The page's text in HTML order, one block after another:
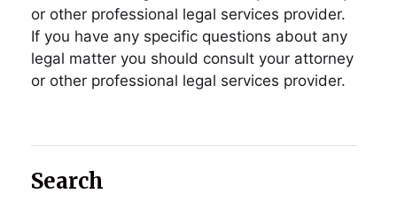
or other professional legal services provider.
If you have any specific questions about any
legal matter you should consult your attorney
or other professional legal services provider.
Search